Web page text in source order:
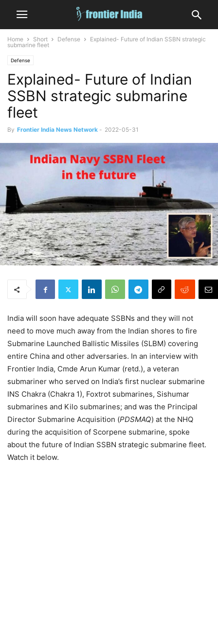
Home Short Defense
Explained- Future of Indian SSBN strategic
submarine fleet
Defense
Explained- Future of Indian
SSBN strategic submarine
fleet
By Frontier India News Network - 2022-05-31
India will soon have adequate SSBNs and they will not
need to move much away from the Indian shores to fire
Submarine Launched Ballistic Missiles (SLBM) covering
entire China and other adversaries. In an interview with
Frontier India, Cmde Arun Kumar (retd.), a veteran
submariner who served on India’s first nuclear submarine
INS Chakra (Chakra 1), Foxtrot submarines, Sishumar
submarines and Kilo submarines; and was the Principal
Director Submarine Acquisition (PDSMAQ) at the NHQ
during the acquisition of Scorpene submarine, spoke
about the future of Indian SSBN strategic submarine fleet.
Watch it below.